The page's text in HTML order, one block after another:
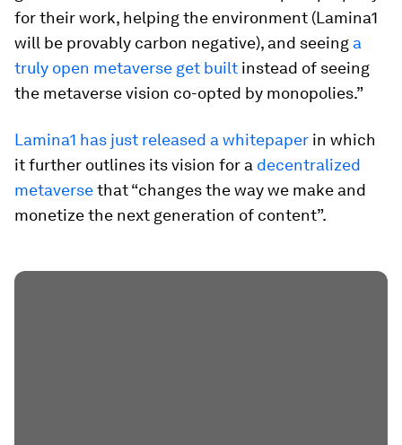
for their work, helping the environment (Lamina1
will be provably carbon negative), and seeing a
truly open metaverse get built instead of seeing
the metaverse vision co-opted by monopolies.”
Lamina1 has just released a whitepaper in which
it further outlines its vision for a decentralized
metaversethat “changes the way we make and
monetize the next generation of content”.